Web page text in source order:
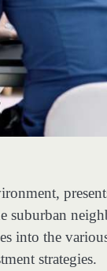
into the
strategies.